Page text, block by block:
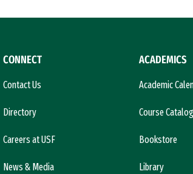
CONNECT
Contact Us
Directory
Careers at USF
News & Media
ACADEMICS
Academic
Course Catalog
Bookstore
Library